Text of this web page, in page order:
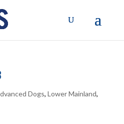
Dogs, Lower Mainland,